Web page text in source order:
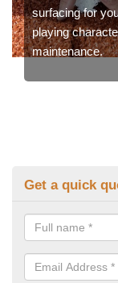
surfacing for
playing
maintenance.
Get a quick